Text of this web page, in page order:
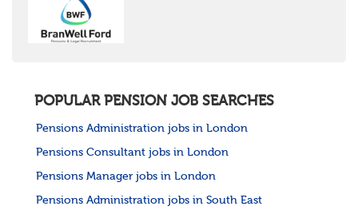
United States
Rest of the World
POPULAR PENSION JOB SEARCHES
Pensions Administration jobs in London
Pensions Consultant jobs in London
Pensions Manager jobs in London
Pensions Administration jobs in South East